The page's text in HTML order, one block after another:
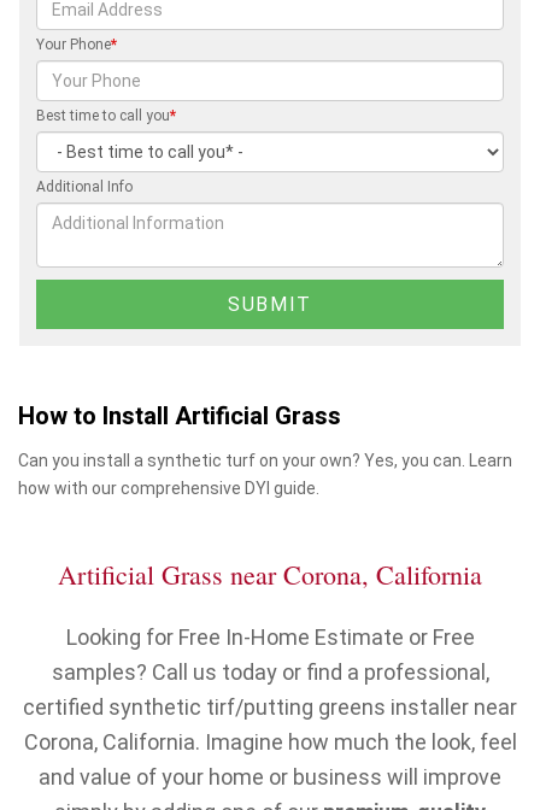
Your Phone*
Best time to call you*
Additional Info
How to Install Artificial Grass
Can you install a synthetic turf on your own? Yes, you can. Learn
how with our comprehensive DYI guide.
Artificial Grass near Corona, California
Looking for Free In-Home Estimate or Free
samples? Call us today or find a professional,
certified synthetic tirf/putting greens installer near
Corona, California. Imagine how much the look, feel
and value of your home or business will improve